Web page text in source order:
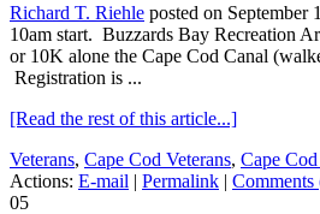
Richard T. Riehle posted on September
10am start. Buzzards Bay Recreation
or 10K alone the Cape Cod Canal
Registration is ...
[Read the rest of this article...]
Veterans, Cape Cod Veterans, Cape
Actions: E-mail | Permalink | Comments
05